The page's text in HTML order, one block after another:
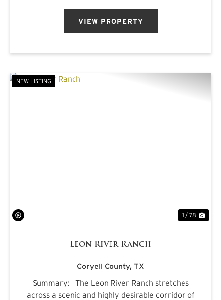
VIEW PROPERTY
NEW LISTING
1 / 78
Leon River Ranch
Coryell County, TX
Summary: The Leon River Ranch stretches
across a scenic and highly desirable corridor of